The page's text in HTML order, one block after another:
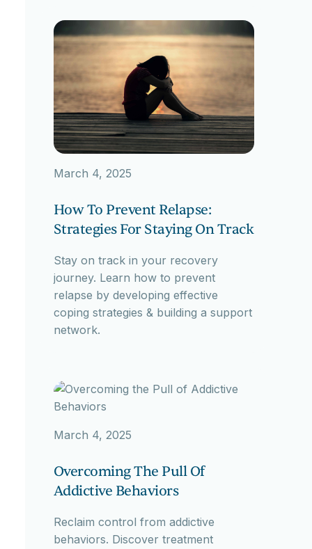
March 4, 2025
How To Prevent Relapse:
Strategies For Staying On Track
Stay on track in your recovery
journey. Learn how to prevent
relapse by developing effective
coping strategies & building a support
network.
March 4, 2025
Overcoming The Pull Of
Addictive Behaviors
Reclaim control from addictive
behaviors. Discover treatment